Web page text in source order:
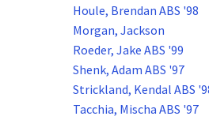
Houle, Brendan ABS '98
Morgan, Jackson
Roeder, Jake ABS '99
Shenk, Adam ABS '97
Strickland, Kendal ABS
Tacchia, Mischa ABS '97